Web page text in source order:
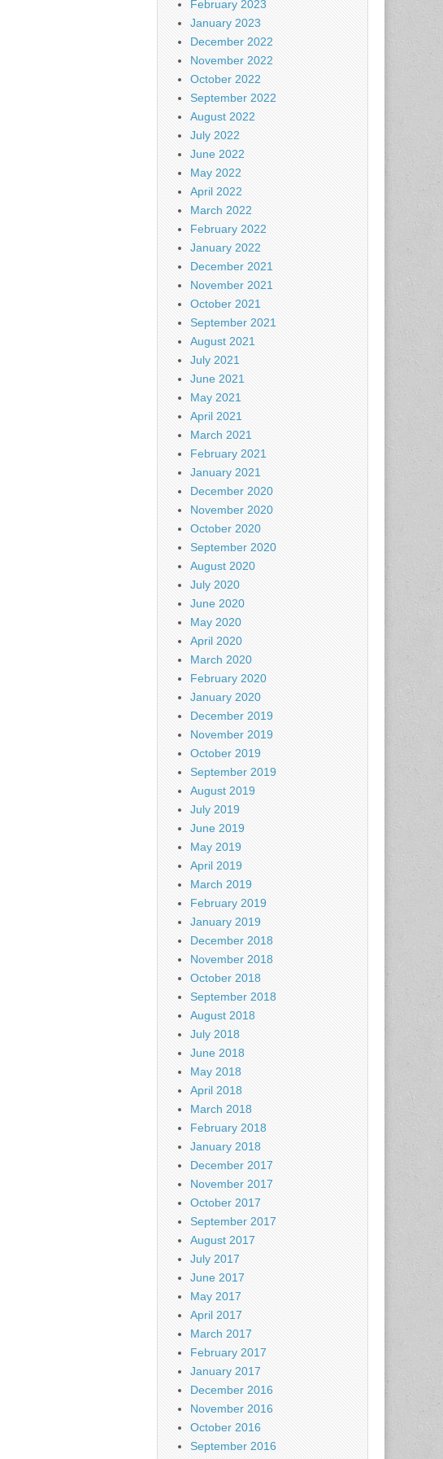
February 2023
January 2023
December 2022
November 2022
October 2022
September 2022
August 2022
July 2022
June 2022
May 2022
April 2022
March 2022
February 2022
January 2022
December 2021
November 2021
October 2021
September 2021
August 2021
July 2021
June 2021
May 2021
April 2021
March 2021
February 2021
January 2021
December 2020
November 2020
October 2020
September 2020
August 2020
July 2020
June 2020
May 2020
April 2020
March 2020
February 2020
January 2020
December 2019
November 2019
October 2019
September 2019
August 2019
July 2019
June 2019
May 2019
April 2019
March 2019
February 2019
January 2019
December 2018
November 2018
October 2018
September 2018
August 2018
July 2018
June 2018
May 2018
April 2018
March 2018
February 2018
January 2018
December 2017
November 2017
October 2017
September 2017
August 2017
July 2017
June 2017
May 2017
April 2017
March 2017
February 2017
January 2017
December 2016
November 2016
October 2016
September 2016